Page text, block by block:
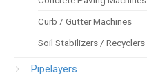
Curb / Gutter Machines
Soil Stabilizers / Recyclers
Pipelayers